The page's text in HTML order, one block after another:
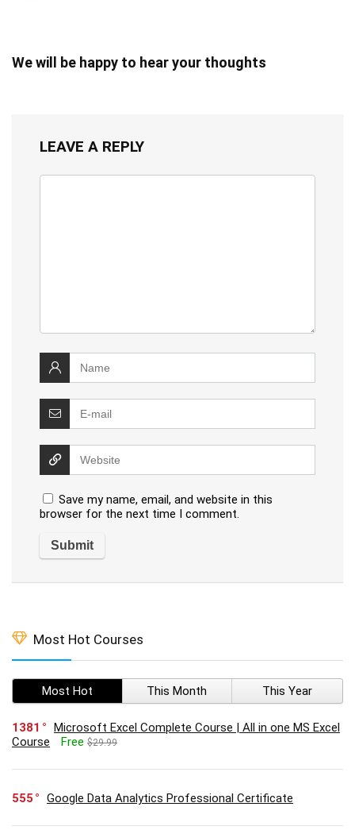
We will be happy to hear your thoughts
LEAVE A REPLY
Save my name, email, and website in this
browser for the next time I comment.
Most Hot Courses
Most Hot This Month This Year
1381
Microsoft Excel Complete Course | All in one MS Excel
Course
Free $29.99
555 Google Data Analytics Professional Certificate